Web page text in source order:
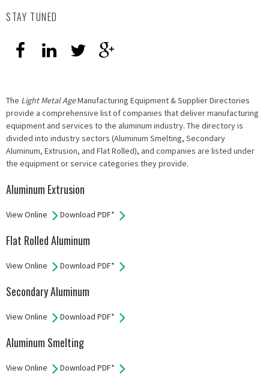
STAY TUNED
The Light Metal AgeManufacturing Equipment & Supplier Directories
provide a comprehensive list of companies that deliver manufacturing
equipment and services to the aluminum industry. The directory is
divided into industry sectors (Aluminum Smelting, Secondary
Aluminum, Extrusion, and Flat Rolled), and companies are listed under
the equipment or service categories they provide.
Aluminum Extrusion
View Online Download PDF*
Flat Rolled Aluminum
View Online Download PDF*
Secondary Aluminum
View Online Download PDF*
Aluminum Smelting
View Online Download PDF*